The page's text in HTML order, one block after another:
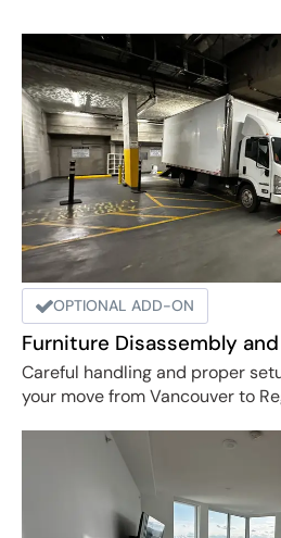
OPTIONAL ADD-ON
Furniture Disassembly
Careful handling and proper
your move from Vancouver to